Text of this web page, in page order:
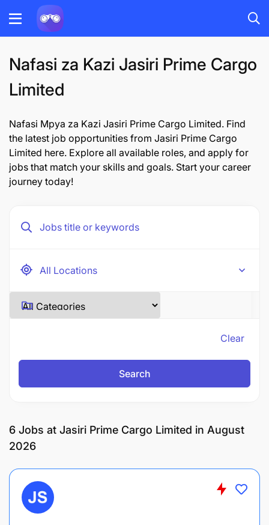
Nafasi za Kazi Jasiri Prime Cargo
Limited
Nafasi Mpya za Kazi Jasiri Prime Cargo Limited. Find
the latest job opportunities from Jasiri Prime Cargo
Limited here. Explore all available roles, and apply for
jobs that match your skills and goals. Start your career
journey today!
Clear
Search
6 Jobs at Jasiri Prime Cargo Limited in August
2026